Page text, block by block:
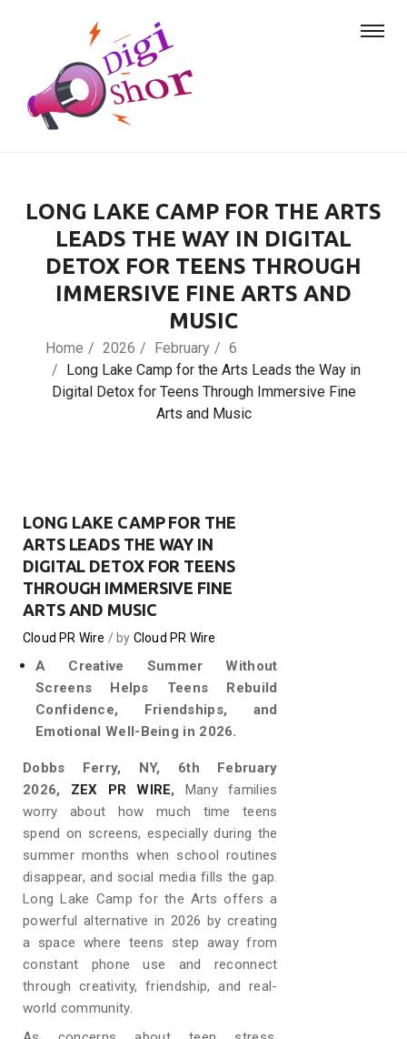
LONG LAKE CAMP FOR THE ARTS
LEADS THE WAY IN DIGITAL
DETOX FOR TEENS THROUGH
IMMERSIVE FINE ARTS AND
MUSIC
Home 2026 February
6
Long Lake Camp for the Arts Leads the Way in
Digital Detox for Teens Through Immersive Fine
Arts and Music
LONG LAKE CAMP FOR THE
ARTS LEADS THE WAY IN
DIGITAL DETOX FOR TEENS
THROUGH IMMERSIVE FINE
ARTS AND MUSIC
Cloud PR Wire by Cloud PR Wire
A Creative Summer Without
Screens Helps Teens Rebuild
Confidence, Friendships, and
Emotional Well-Being in 2026.
Dobbs Ferry, NY, 6th February
2026, ZEX PR WIRE, Many families
worry about how much time teens
spend on screens, especially during the
summer months when school routines
disappear, and social media fills the gap.
Long Lake Camp for the Arts offers a
powerful alternative in 2026 by creating
a space where teens step away from
constant phone use and reconnect
through creativity, friendship, and real-
world community.